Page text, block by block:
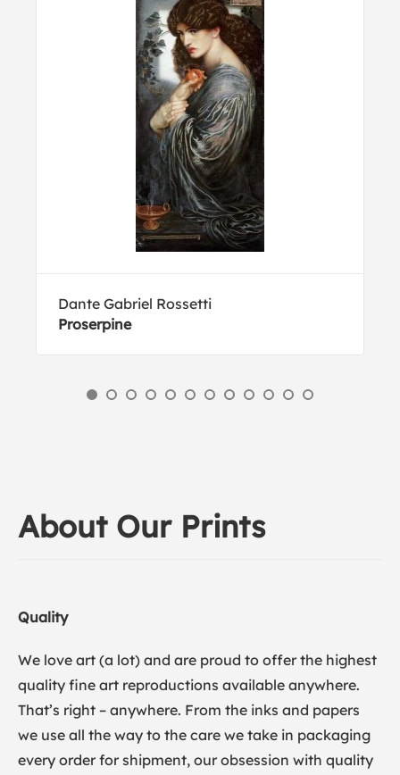
Dante Gabriel Rossetti
Proserpine
About Our Prints
Quality
We love art (a lot) and are proud to offer the highest
quality fine art reproductions available anywhere.
That’s right – anywhere. From the inks and papers
we use all the way to the care we take in packaging
every order for shipment, our obsession with quality